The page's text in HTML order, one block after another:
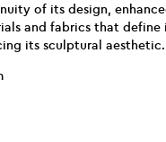
of its design,
and fabrics that define
its sculptural aesthetic.